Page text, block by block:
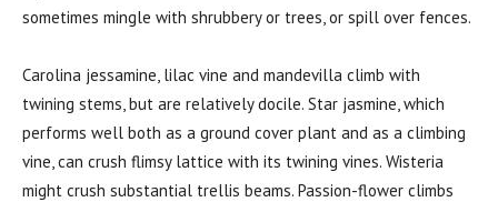
sometimes mingle with shrubbery or trees, or spill over fences.
Carolina jessamine, lilac vine and mandevilla climb with
twining stems, but are relatively docile. Star jasmine, which
performs well both as a ground cover plant and as a climbing
vine, can crush flimsy lattice with its twining vines. Wisteria
might crush substantial trellis beams. Passion-flower climbs